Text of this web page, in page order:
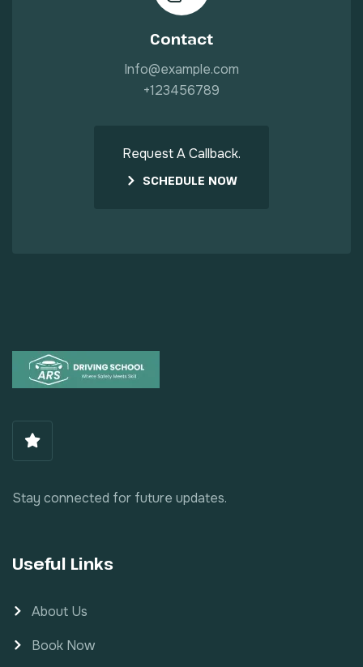
Contact
Info@example.com
+123456789
Request A Callback.
SCHEDULE NOW
Stay connected for future updates.
Useful Links
About Us
Book Now